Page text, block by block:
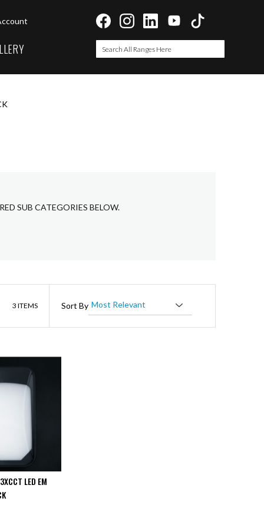
Search
SUB CATEGORIES BELOW.
3 ITEMS Sort By
LED EM